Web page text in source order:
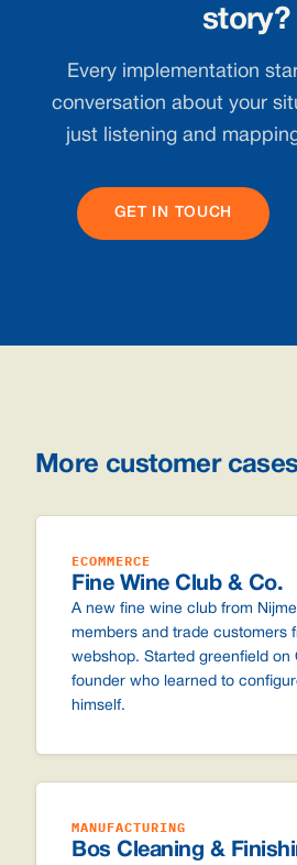
story?
Every implementation
conversation about your
just listening and
GET IN TOUCH
More customer cases
ECOMMERCE
Fine Wine Club & Co.
A new fine wine club from
members and trade customers
webshop. Started greenfield on
founder who learned to
himself.
MANUFACTURING
Bos Cleaning &